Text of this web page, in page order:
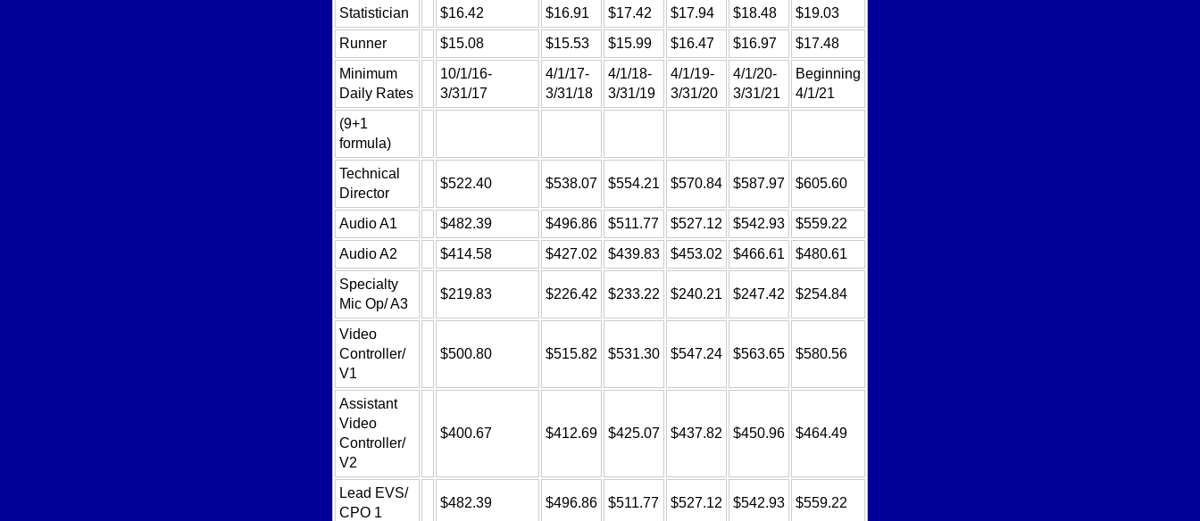
Statistician $16.42 $16.91 $17.42 $17.94 $18.48
$19.03
Runner
$15.08 $15.53 $15.99 $16.47 $16.97
$17.48
Minimum
Daily Rates
10/1/16-
3/31/17
4/1/17-
3/31/18
4/1/18-
3/31/19
4/1/19-
3/31/20
4/1/20-
3/31/21
Beginning
4/1/21
(9+1
formula)
Technical
Director
$522.40 $538.07 $554.21 $570.84 $587.97 $605.60
Audio A1 $482.39 $496.86 $511.77 $527.12 $542.93
$559.22
Audio A2
$414.58 $427.02 $439.83 $453.02 $466.61
$480.61
Specialty
Mic Op/ A3
$219.83 $226.42 $233.22 $240.21 $247.42 $254.84
Video
Controller/
V1
$500.80 $515.82 $531.30 $547.24 $563.65 $580.56
Assistant
Video
Controller/
V2
$400.67 $412.69 $425.07 $437.82 $450.96 $464.49
Lead EVS/
CPO 1
$482.39 $496.86 $511.77 $527.12 $542.93 $559.22